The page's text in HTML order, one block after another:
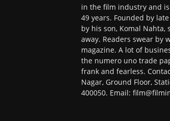
in the film industry and
49 years. Founded by
by his son, Komal Nahta,
away. Readers swear by
magazine. A lot of
the numero uno trade
frank and fearless.
Nagar, Ground Floor,
400050. Email: